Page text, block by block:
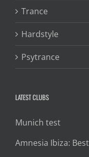
Trance
Hardstyle
Psytrance
LATEST CLUBS
Munich test
Amnesia Ibiza: